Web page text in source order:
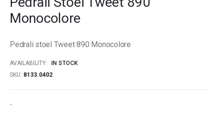
of
images
Monocolore
Pedrali stoel Tweet 890 Monocolore
AVAILABILITY:
IN STOCK
SKU 8133.0402
-